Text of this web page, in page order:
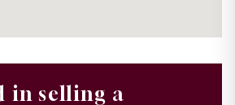
in selling a